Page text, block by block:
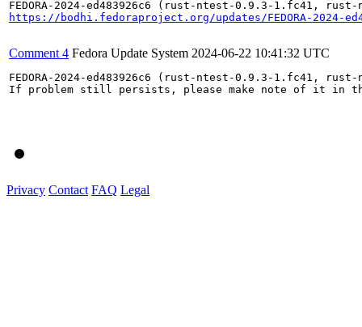
https://bodhi.fedoraproject.org/updates/FEDORA-2024-
Comment 4 Fedora Update System 2024-06-22 10:41:32 UTC
FEDORA-2024-ed483926c6 (rust-ntest-0.9.3-1.fc41,
If problem still persists, please make note of it in
Privacy Contact FAQ Legal